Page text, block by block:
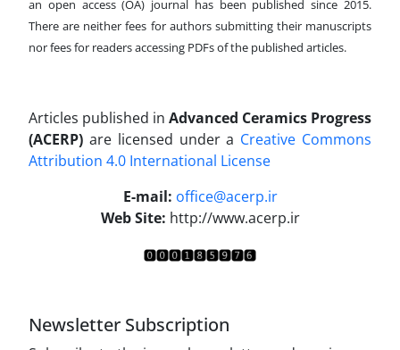
an open access (OA) journal has been published since 2015.
There are neither fees for authors submitting their manuscripts
nor fees for readers accessing PDFs of the published articles.
Articles published in Advanced Ceramics Progress
(ACERP) are licensed under a Creative Commons
Attribution 4.0 International License
E-mail: office@acerp.ir
Web Site: http://www.acerp.ir
Newsletter Subscription